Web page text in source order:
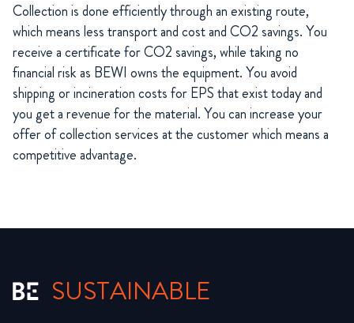
Collection is done efficiently through an existing route,
which means less transport and cost and CO2 savings. You
receive a certificate for CO2 savings, while taking no
financial risk as BEWI owns the equipment. You avoid
shipping or incineration costs for EPS that exist today and
you get a revenue for the material. You can increase your
offer of collection services at the customer which means a
competitive advantage.
SUSTAINABLE